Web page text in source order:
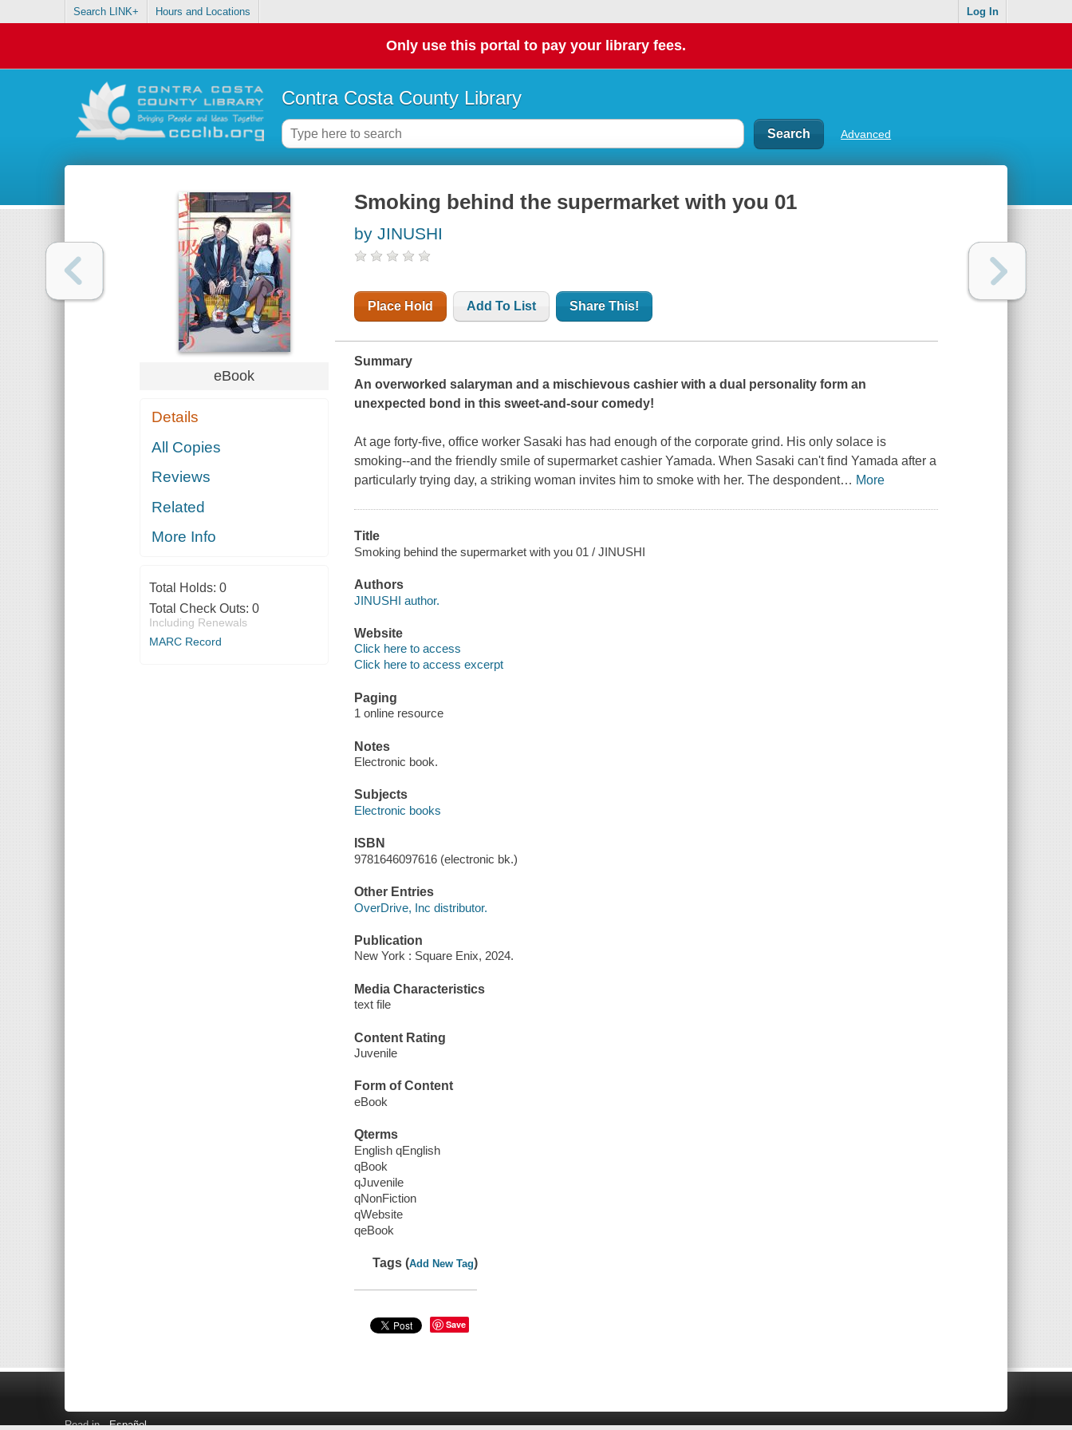
Search LINK+ Hours and Locations Log In
Only use this portal to pay your library fees.
Contra Costa County Library
Advanced
eBook
Details
All Copies
Reviews
Related
More Info
Total Holds: 0
Total Check Outs: 0
Including Renewals
MARC Record
Smoking behind the supermarket with you 01
by JINUSHI
Place Hold Add To List Share This!
Summary
An overworked salaryman and a mischievous cashier with a dual personality form an
unexpected bond in this sweet-and-sour comedy!
At age forty-five, office worker Sasaki has had enough of the corporate grind. His only solace is
smoking--and the friendly smile of supermarket cashier Yamada. When Sasaki can't find Yamada after a
particularly trying day, a striking woman invites him to smoke with her. The despondent… More
Title
Smoking behind the supermarket with you 01 / JINUSHI
Authors
JINUSHI author.
Website
Click here to access
Click here to access excerpt
Paging
1 online resource
Notes
Electronic book.
Subjects
Electronic books
ISBN
9781646097616 (electronic bk.)
Other Entries
OverDrive, Inc distributor.
Publication
New York : Square Enix, 2024.
Media Characteristics
text file
Content Rating
Juvenile
Form of Content
eBook
Qterms
English qEnglish
qBook
qJuvenile
qNonFiction
qWebsite
qeBook
Tags (Add New Tag)
Save
Read in Español